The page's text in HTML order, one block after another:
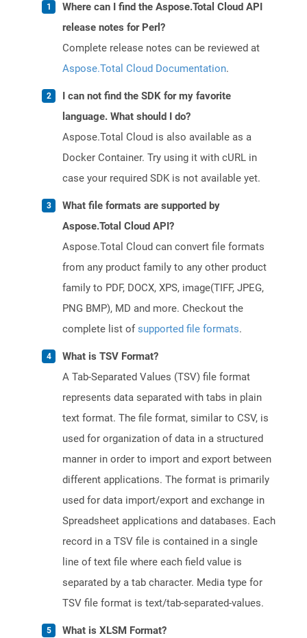
Where can I find the Aspose.Total Cloud API
release notes for Perl?
Complete release notes can be reviewed at
Aspose.Total Cloud Documentation.
I can not find the SDK for my favorite
language. What should I do?
Aspose.Total Cloud is also available as a
Docker Container. Try using it with cURL in
case your required SDK is not available yet.
What file formats are supported by
Aspose.Total Cloud API?
Aspose.Total Cloud can convert file formats
from any product family to any other product
family to PDF, DOCX, XPS, image(TIFF, JPEG,
PNG BMP), MD and more. Checkout the
complete list ofsupported file formats.
What is TSV Format?
A Tab-Separated Values (TSV) file format
represents data separated with tabs in plain
text format. The file format, similar to CSV, is
used for organization of data in a structured
manner in order to import and export between
different applications. The format is primarily
used for data import/export and exchange in
Spreadsheet applications and databases. Each
record in a TSV file is contained in a single
line of text file where each field value is
separated by a tab character. Media type for
TSV file format is text/tab-separated-values.
What is XLSM Format?